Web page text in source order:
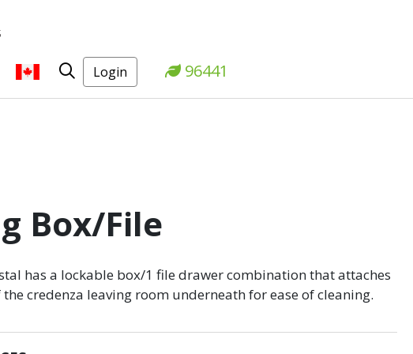
Login 96441
Box/File
has a lockable box/1 file drawer combination that attaches
credenza leaving room underneath for ease of cleaning.